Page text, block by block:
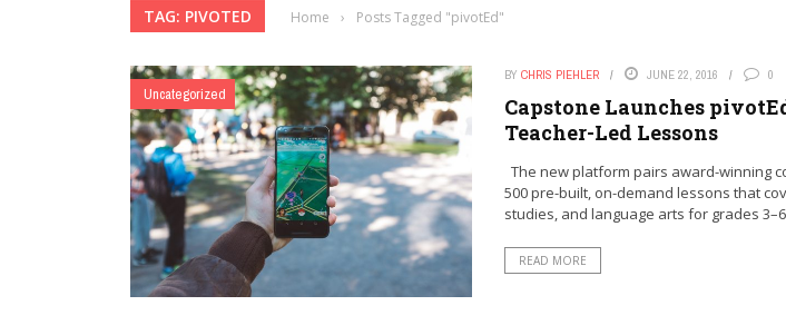
TAG: PIVOTED Home › Posts Tagged "pivotEd"
Uncategorized
BY CHRIS PIEHLER JUNE 22, 2016 0
Capstone Launches
Teacher-Led Lessons
The new platform pairs award-winning
500 pre-built, on-demand lessons that
studies, and language arts for grades
READ MORE